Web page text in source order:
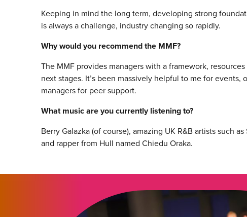
Keeping in mind the long term, developing strong
is always a challenge, industry changing so rapidly.
Why would you recommend the MMF?
The MMF provides managers with a framework,
next stages. It’s been massively helpful to me for
managers for peer support.
What music are you currently listening to?
Berry Galazka (of course), amazing UK R&B artists such
and rapper from Hull named Chiedu Oraka.